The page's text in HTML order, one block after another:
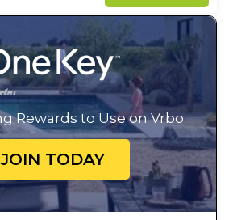
Rewards to Use on Vrbo
JOIN TODAY